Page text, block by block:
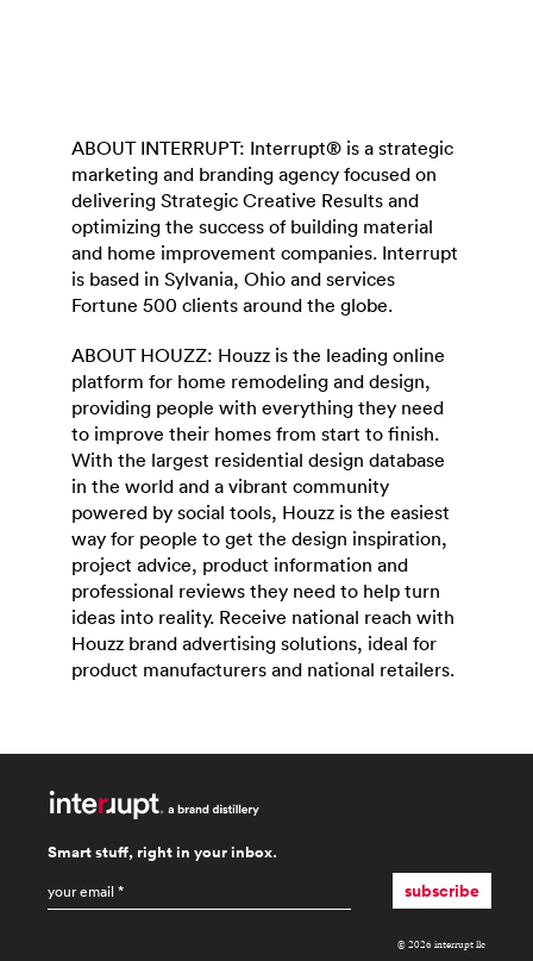
ABOUT INTERRUPT: Interrupt® is a strategic
marketing and branding agency focused on
delivering Strategic Creative Results and
optimizing the success of building material
and home improvement companies. Interrupt
is based in Sylvania, Ohio and services
Fortune 500 clients around the globe.
ABOUT HOUZZ: Houzz is the leading online
platform for home remodeling and design,
providing people with everything they need
to improve their homes from start to finish.
With the largest residential design database
in the world and a vibrant community
powered by social tools, Houzz is the easiest
way for people to get the design inspiration,
project advice, product information and
professional reviews they need to help turn
ideas into reality. Receive national reach with
Houzz brand advertising solutions, ideal for
product manufacturers and national retailers.
Smart stuff, right in your inbox.
subscribe
© 2026 interrupt llc